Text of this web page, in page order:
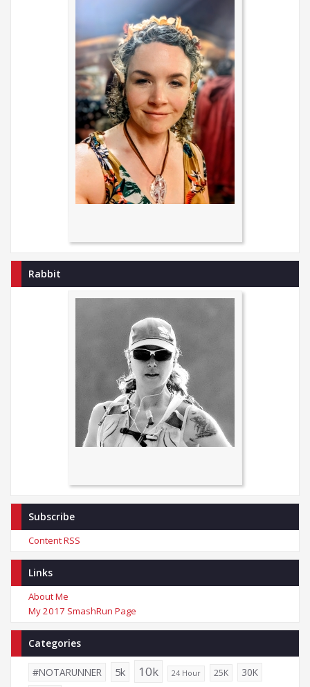
Rabbit
Subscribe
Content RSS
Links
About Me
My 2017 SmashRun Page
Categories
#NOTARUNNER 5k 10k 24 Hour 25K 30K